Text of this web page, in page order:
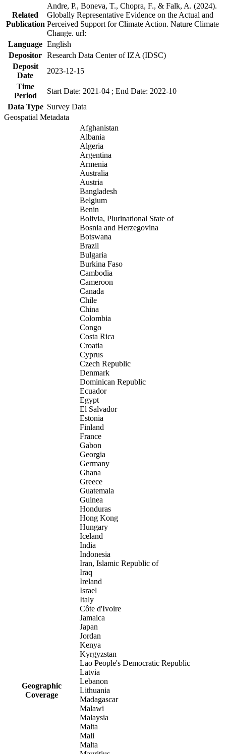
Related
Publication
Andre, P., Boneva, T., Chopra, F., & Falk, A. (2024).
Globally Representative Evidence on the Actual and
Perceived Support for Climate Action. Nature Climate
Change. url:
Language English
Depositor Research Data Center of IZA (IDSC)
Deposit
Date
2023-12-15
Time
Period
Start Date: 2021-04 ; End Date: 2022-10
Data Type Survey Data
Geospatial Metadata
Geographic
Coverage
Afghanistan
Albania
Algeria
Argentina
Armenia
Australia
Austria
Bangladesh
Belgium
Benin
Bolivia, Plurinational State of
Bosnia and Herzegovina
Botswana
Brazil
Bulgaria
Burkina Faso
Cambodia
Cameroon
Canada
Chile
China
Colombia
Congo
Costa Rica
Croatia
Cyprus
Czech Republic
Denmark
Dominican Republic
Ecuador
Egypt
El Salvador
Estonia
Finland
France
Gabon
Georgia
Germany
Ghana
Greece
Guatemala
Guinea
Honduras
Hong Kong
Hungary
Iceland
India
Indonesia
Iran, Islamic Republic of
Iraq
Ireland
Israel
Italy
Côte d'Ivoire
Jamaica
Japan
Jordan
Kenya
Kyrgyzstan
Lao People's Democratic Republic
Latvia
Lebanon
Lithuania
Madagascar
Malawi
Malaysia
Malta
Mali
Malta